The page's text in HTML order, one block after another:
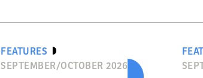
FEATURES
SEPTEMBER/OCTOBER 2026